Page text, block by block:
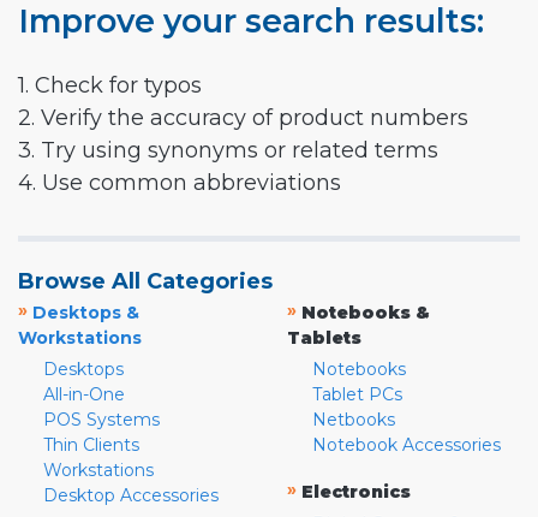
Improve your search results:
1. Check for typos
2. Verify the accuracy of product numbers
3. Try using synonyms or related terms
4. Use common abbreviations
Browse All Categories
» Desktops &
Workstations
Desktops
All-in-One
POS Systems
Thin Clients
Workstations
Desktop Accessories
» Notebooks &
Tablets
Notebooks
Tablet PCs
Netbooks
Notebook Accessories
» Electronics